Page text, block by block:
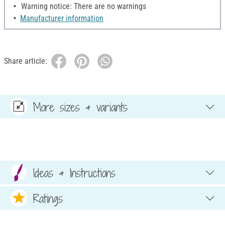
Warning notice: There are no warnings
Manufacturer information
Share article:
More sizes & variants
Ideas & Instructions
Ratings